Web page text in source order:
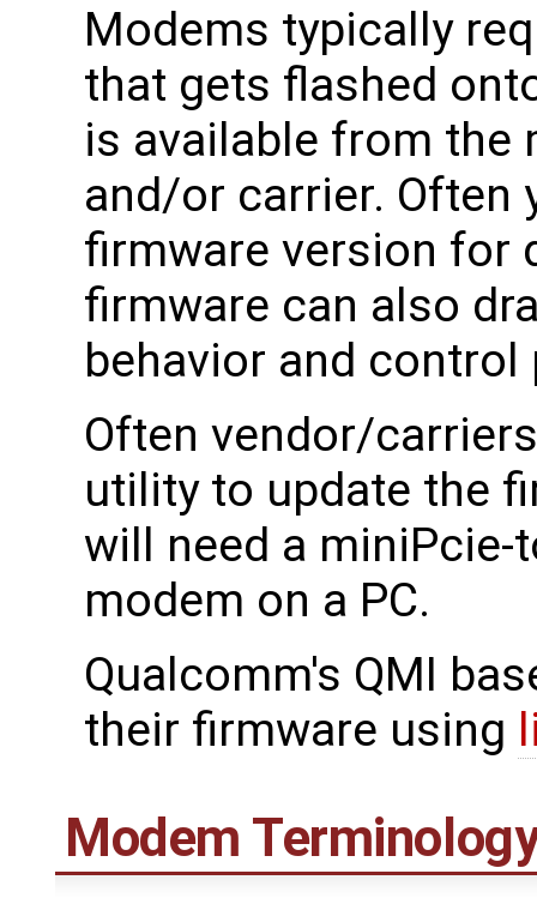
Modems typically
that gets flashed
is available from the
and/or carrier. Often
firmware version for
firmware can also
behavior and
Often vendor/
utility to update the
will need a miniPcie-
modem on a PC.
Qualcomm's QMI
their firmware using
Modem